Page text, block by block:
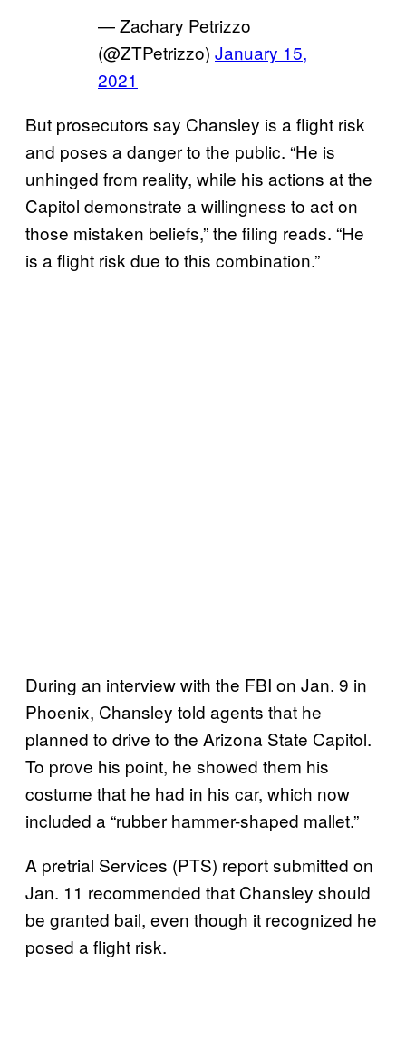
— Zachary Petrizzo
(@ZTPetrizzo) January 15,
2021
But prosecutors say Chansley is a flight risk
and poses a danger to the public. “He is
unhinged from reality, while his actions at the
Capitol demonstrate a willingness to act on
those mistaken beliefs,” the filing reads. “He
is a flight risk due to this combination.”
During an interview with the FBI on Jan. 9 in
Phoenix, Chansley told agents that he
planned to drive to the Arizona State Capitol.
To prove his point, he showed them his
costume that he had in his car, which now
included a “rubber hammer-shaped mallet.”
A pretrial Services (PTS) report submitted on
Jan. 11 recommended that Chansley should
be granted bail, even though it recognized he
posed a flight risk.